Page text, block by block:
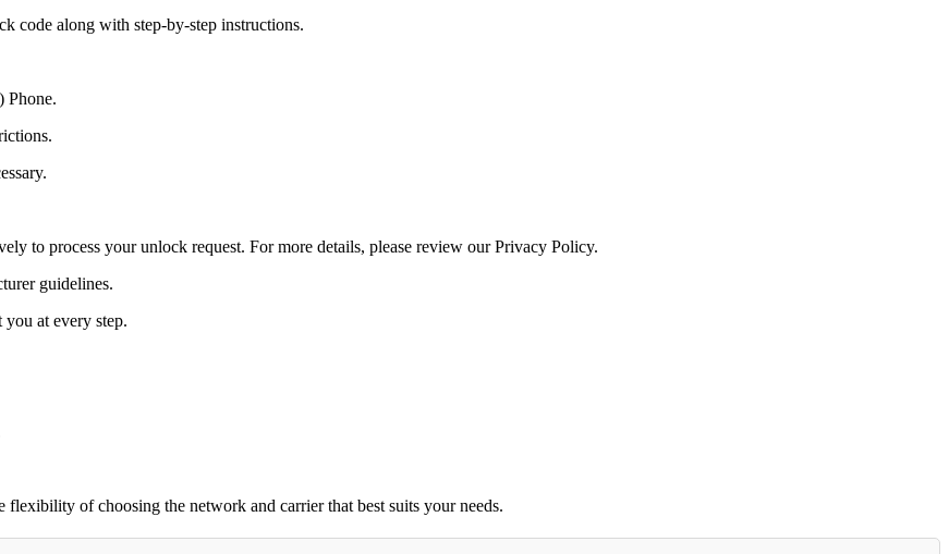
code along with step-by-step instructions.
Phone.
to process your unlock request. For more details, please review our Privacy Policy.
guidelines.
you at every step.
of choosing the network and carrier that best suits your needs.